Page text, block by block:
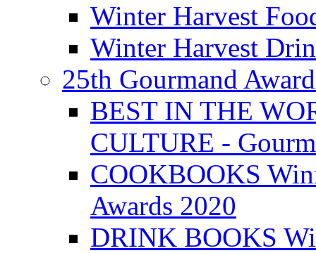
Winter Harvest
Winter Harvest
25th Gourmand
BEST IN THE
CULTURE -
COOKBOOKS
Awards 2020
DRINK BOOKS